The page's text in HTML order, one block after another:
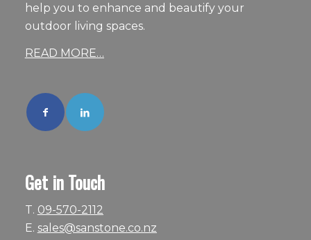
help you to enhance and beautify your
outdoor living spaces.
READ MORE…
Get in Touch
T. 09-570-2112
E. sales@sanstone.co.nz